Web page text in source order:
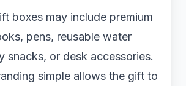
boxes may include premium
pens, reusable water
snacks, or desk accessories.
simple allows the gift to